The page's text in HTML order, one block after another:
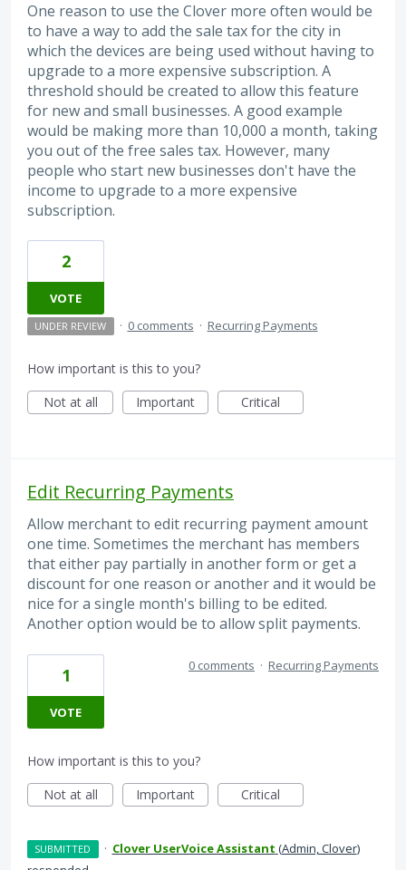
One reason to use the Clover more often would be
to have a way to add the sale tax for the city in
which the devices are being used without having to
upgrade to a more expensive subscription. A
threshold should be created to allow this feature
for new and small businesses. A good example
would be making more than 10,000 a month, taking
you out of the free sales tax. However, many
people who start new businesses don't have the
income to upgrade to a more expensive
subscription.
2
VOTE
UNDER REVIEW · 0 comments · Recurring Payments
How important is this to you?
Not at all
Important Critical
Edit Recurring Payments
Allow merchant to edit recurring payment amount
one time. Sometimes the merchant has members
that either pay partially in another form or get a
discount for one reason or another and it would be
nice for a single month's billing to be edited.
Another option would be to allow split payments.
1
VOTE
0 comments · Recurring Payments
How important is this to you?
Not at all
Important Critical
SUBMITTED · Clover UserVoice Assistant (Admin, Clover)